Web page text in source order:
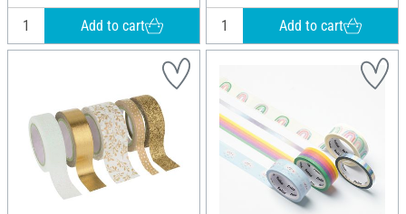
Add to cart Add to cart